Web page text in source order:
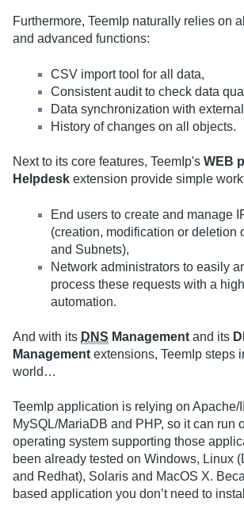
Furthermore, TeemIp naturally relies on
and advanced functions:
CSV import tool for all data,
Consistent audit to check data
Data synchronization with
History of changes on all objects.
Next to its core features, TeemIp's WEB
Helpdesk extension provide simple
End users to create and manage
(creation, modification or deletion
and Subnets),
Network administrators to easily
process these requests with a
automation.
And with its DNS Management and its
Management extensions, TeemIp steps
world…
TeemIp application is relying on Apache/
MySQL/MariaDB and PHP, so it can run
operating system supporting those
been already tested on Windows, Linux
and Redhat), Solaris and MacOS X.
based application you don’t need to